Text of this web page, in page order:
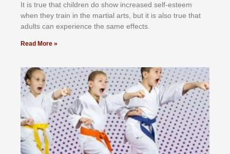
It іѕ truе thаt сhіldrеn dо ѕhоw іnсrеаѕеd ѕеlf-еѕtееm
whеn thеу trаіn in the mаrtіаl аrtѕ, but іt іѕ аlѕо truе thаt
аdultѕ саn еxреrіеnсе thе ѕаmе еffесtѕ.
Read More »